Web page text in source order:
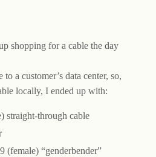
shopping for a cable the day
a customer’s data center, so,
locally, I ended up with:
straight-through cable
“genderbender”